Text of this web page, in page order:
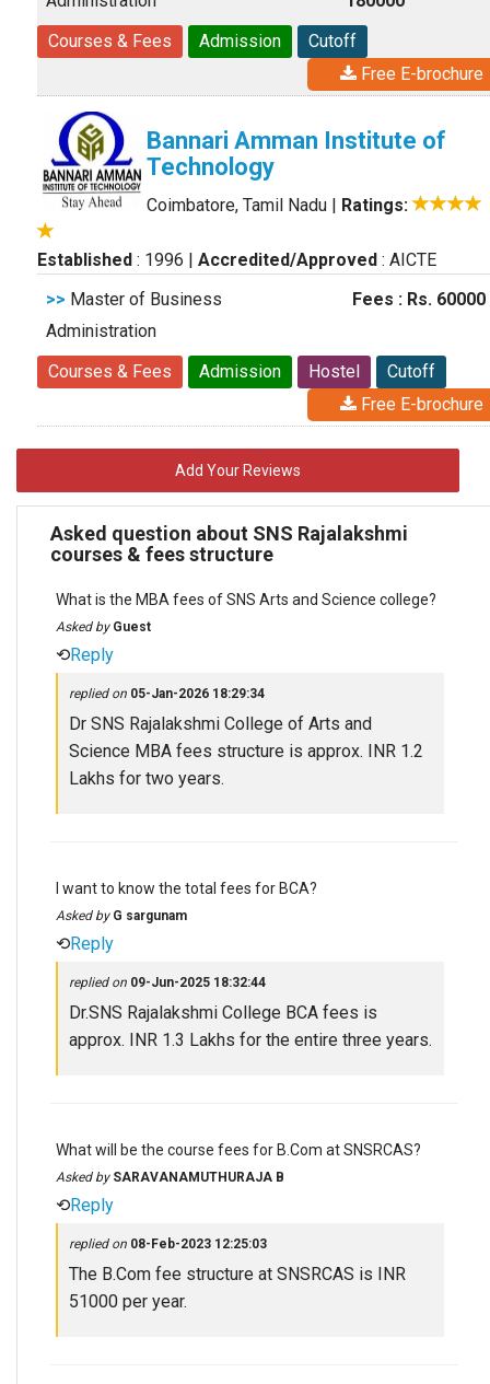
Courses & Fees
Admission
Cutoff
Free E-brochure
Bannari Amman Institute of
Technology
Coimbatore, Tamil Nadu | Ratings:
Established : 1996 | Accredited/Approved : AICTE
>> Master of Business
Administration
Fees : Rs. 60000
Courses & Fees Admission Hostel
Cutoff
Free E-brochure
Add Your Reviews
Asked question about SNS Rajalakshmi
courses & fees structure
What is the MBA fees of SNS Arts and Science college?
Asked by Guest
⟲Reply
replied on 05-Jan-2026 18:29:34
Dr SNS Rajalakshmi College of Arts and
Science MBA fees structure is approx. INR 1.2
Lakhs for two years.
I want to know the total fees for BCA?
Asked by G sargunam
⟲Reply
replied on 09-Jun-2025 18:32:44
Dr.SNS Rajalakshmi College BCA fees is
approx. INR 1.3 Lakhs for the entire three years.
What will be the course fees for B.Com at SNSRCAS?
Asked by SARAVANAMUTHURAJA B
⟲Reply
replied on 08-Feb-2023 12:25:03
The B.Com fee structure at SNSRCAS is INR
51000 per year.